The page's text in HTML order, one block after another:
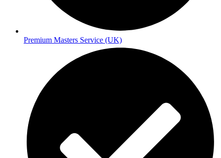
Premium Masters Service (UK)